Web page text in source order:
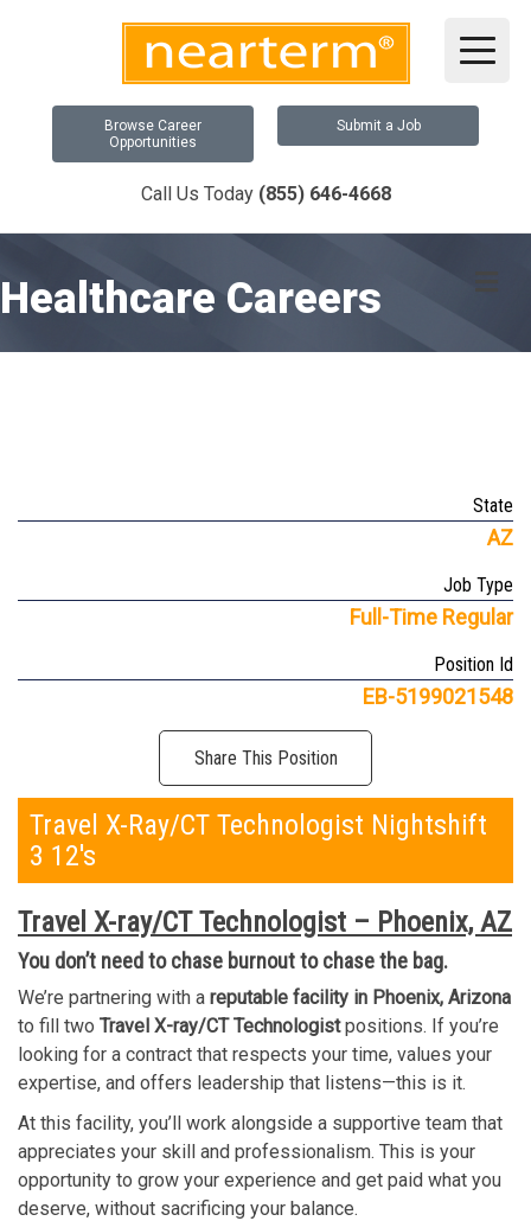
Browse Career
Opportunities
Submit a Job
Call Us Today (855) 646-4668
Healthcare Careers